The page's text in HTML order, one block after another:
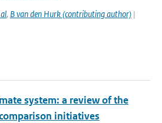
, B van den Hurk (contributing author) |
system: a review of the
initiatives